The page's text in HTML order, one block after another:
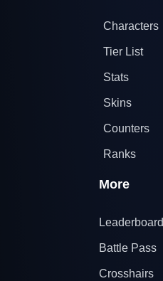
Characters
Tier List
Stats
Skins
Counters
Ranks
More
Leaderboard
Battle Pass
Crosshairs